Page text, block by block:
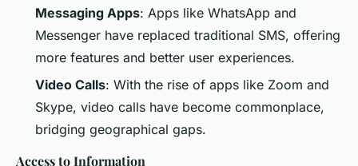
Messaging Apps: Apps like WhatsApp and
Messenger have replaced traditional SMS, offering
more features and better user experiences.
Video Calls: With the rise of apps like Zoom and
Skype, video calls have become commonplace,
bridging geographical gaps.
Access to Information